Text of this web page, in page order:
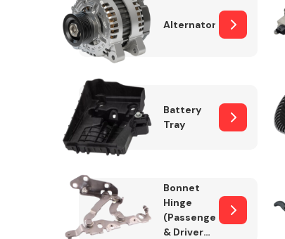
Exhaust System
Suspension &
MANUFACTURERS
Alternator
Battery
Tray
Bonnet
Hinge
(Passenger
& Drivers